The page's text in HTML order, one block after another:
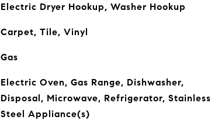
Electric Dryer Hookup, Washer Hookup
Carpet, Tile, Vinyl
Gas
Electric Oven, Gas Range, Dishwasher,
Disposal, Microwave, Refrigerator, Stainless
Steel Appliance(s)